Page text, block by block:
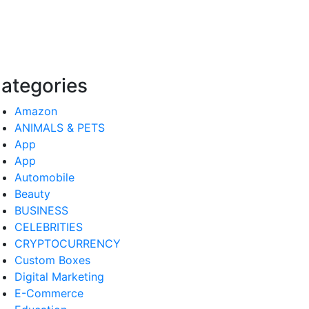
Amazon
ANIMALS & PETS
App
App
Automobile
Beauty
BUSINESS
CELEBRITIES
CRYPTOCURRENCY
Custom Boxes
Digital Marketing
E-Commerce